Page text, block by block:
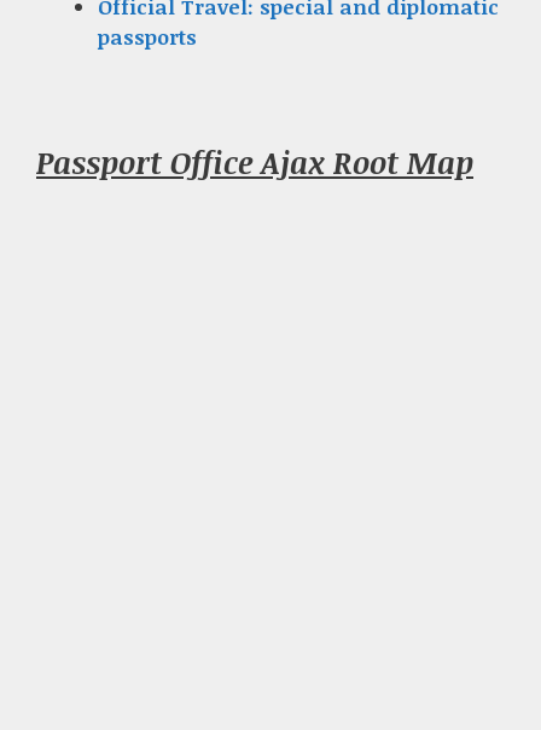
Official Travel: special and diplomatic
passports
Passport Office Ajax Root Map